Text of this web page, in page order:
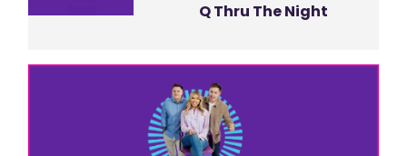
Q Thru The Night